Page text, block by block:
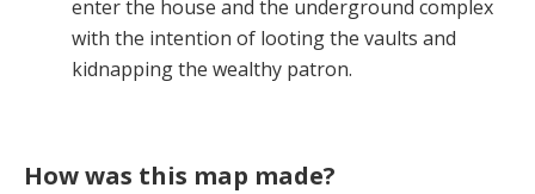
enter the house and the underground complex
with the intention of looting the vaults and
kidnapping the wealthy patron.
How was this map made?